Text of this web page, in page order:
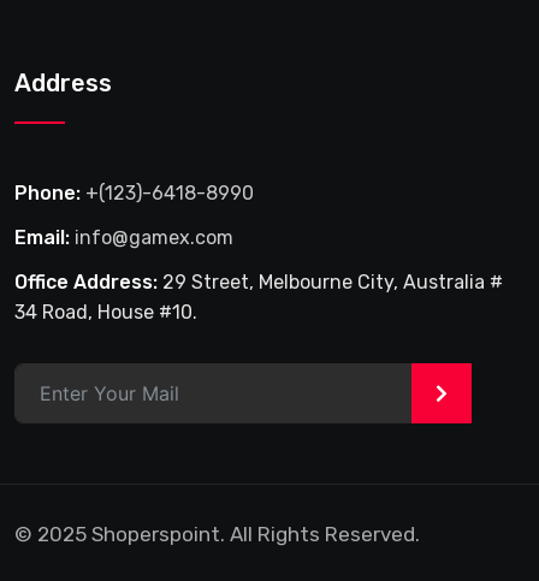
Address
Phone: +(123)-6418-8990
Email: info@gamex.com
Office Address: 29 Street, Melbourne City, Australia #
34 Road, House #10.
>
© 2025 Shoperspoint. All Rights Reserved.